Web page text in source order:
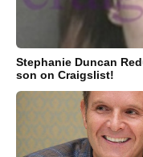
Stephanie Duncan
son on Craigslist!